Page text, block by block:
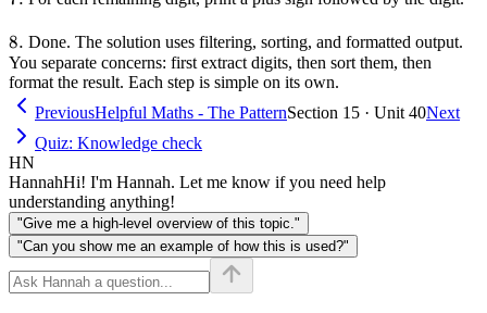
8.
8. Done. The solution uses filtering, sorting, and formatted output.
You separate concerns: first extract digits, then sort them, then
format the result. Each step is simple on its own.
PreviousHelpful Maths - The PatternSection 15 · Unit 40Next
Quiz: Knowledge check
HN
HannahHi! I'm Hannah. Let me know if you need help
understanding anything!
"Give me a high-level overview of this topic."
"Can you show me an example of how this is used?"